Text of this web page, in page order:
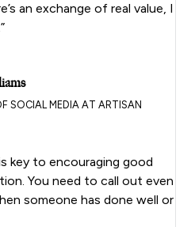
an exchange of real value, I
SOCIAL MEDIA AT ARTISAN
key to encouraging good
You need to call out even
someone has done well or